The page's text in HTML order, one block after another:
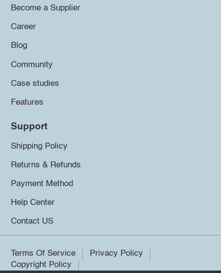
Become a Supplier
Career
Blog
Community
Case studies
Features
Support
Shipping Policy
Returns & Refunds
Payment Method
Help Center
Contact US
Terms Of Service
Privacy Policy
Copyright Policy